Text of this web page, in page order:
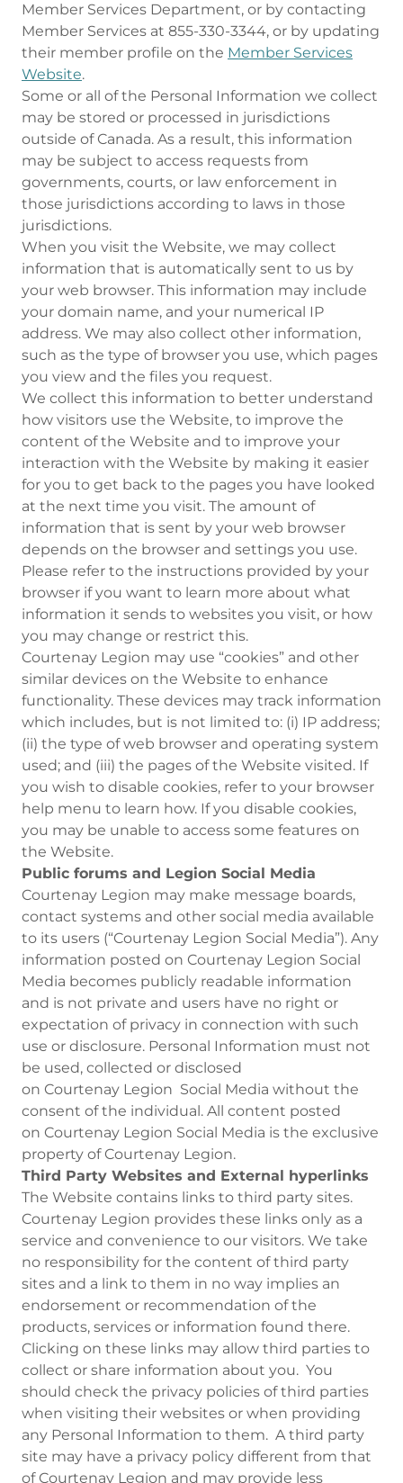
Member Services Department, or by contacting
Member Services at 855-330-3344, or by updating
their member profile on the Member Services
Website.
Some or all of the Personal Information we collect
may be stored or processed in jurisdictions
outside of Canada. As a result, this information
may be subject to access requests from
governments, courts, or law enforcement in
those jurisdictions according to laws in those
jurisdictions.
When you visit the Website, we may collect
information that is automatically sent to us by
your web browser. This information may include
your domain name, and your numerical IP
address. We may also collect other information,
such as the type of browser you use, which pages
you view and the files you request.
We collect this information to better understand
how visitors use the Website, to improve the
content of the Website and to improve your
interaction with the Website by making it easier
for you to get back to the pages you have looked
at the next time you visit. The amount of
information that is sent by your web browser
depends on the browser and settings you use.
Please refer to the instructions provided by your
browser if you want to learn more about what
information it sends to websites you visit, or how
you may change or restrict this.
Courtenay Legion may use “cookies” and other
similar devices on the Website to enhance
functionality. These devices may track information
which includes, but is not limited to: (i) IP address;
(ii) the type of web browser and operating system
used; and (iii) the pages of the Website visited. If
you wish to disable cookies, refer to your browser
help menu to learn how. If you disable cookies,
you may be unable to access some features on
the Website.
Public forums and Legion Social Media
Courtenay Legion may make message boards,
contact systems and other social media available
to its users (“Courtenay Legion Social Media”). Any
information posted on Courtenay Legion Social
Media becomes publicly readable information
and is not private and users have no right or
expectation of privacy in connection with such
use or disclosure. Personal Information must not
be used, collected or disclosed
on Courtenay Legion Social Media without the
consent of the individual. All content posted
on Courtenay Legion Social Media is the exclusive
property of Courtenay Legion.
Third Party Websites and External hyperlinks
The Website contains links to third party sites.
Courtenay Legion provides these links only as a
service and convenience to our visitors. We take
no responsibility for the content of third party
sites and a link to them in no way implies an
endorsement or recommendation of the
products, services or information found there.
Clicking on these links may allow third parties to
collect or share information about you. You
should check the privacy policies of third parties
when visiting their websites or when providing
any Personal Information to them. A third party
site may have a privacy policy different from that
of Courtenay Legion and may provide less